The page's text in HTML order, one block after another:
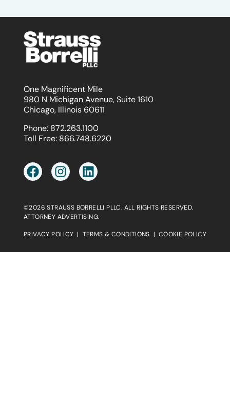
One Magnificent Mile
980 N Michigan Avenue, Suite 1610
Chicago, Illinois 60611
Phone: 872.263.1100
Toll Free: 866.748.6220
©2026 STRAUSS BORRELLI PLLC. ALL RIGHTS RESERVED.
ATTORNEY ADVERTISING.
PRIVACY POLICY | TERMS & CONDITIONS | COOKIE POLICY